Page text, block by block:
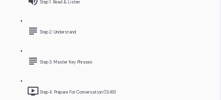
Step 1: Read & Listen
Step 2: Understand
Step 3: Master Key Phrases
Step 4: Prepare For Conversation (13:49)